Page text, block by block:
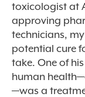
toxicologist at
approving
technicians,
potential cure
take. One of
human
—was a